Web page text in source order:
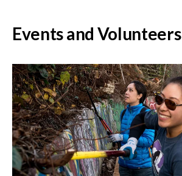
Events and Volunteers